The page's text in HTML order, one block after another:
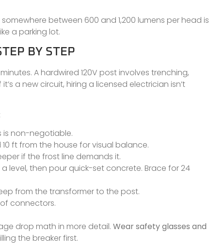
between 600 and 1,200 lumens per head is
a parking lot.
BY STEP
A hardwired 120V post involves trenching,
it’s a new circuit, hiring a licensed electrician isn’t
is non-negotiable.
ft from the house for visual balance.
if the frost line demands it.
level, then pour quick-set concrete. Brace for 24
from the transformer to the post.
connectors.
drop math in more detail. Wear safety glasses and
the breaker first.